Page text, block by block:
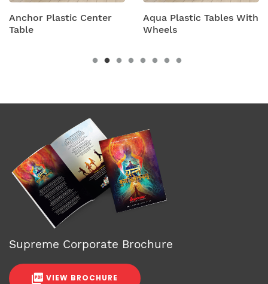
Anchor Plastic Center
Table
Aqua Plastic Tables With
Wheels
Supreme Corporate Brochure
VIEW BROCHURE